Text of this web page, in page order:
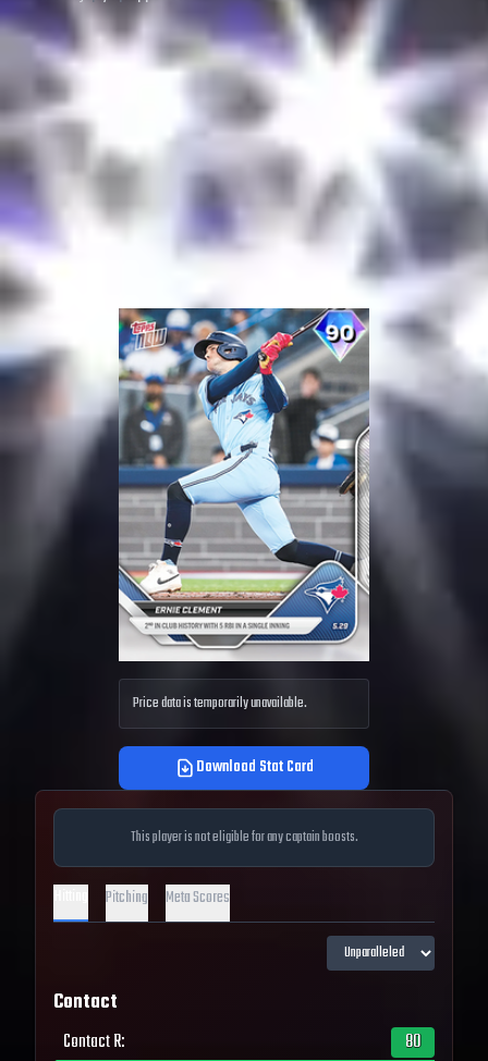
Price data is temporarily unavailable.
Download Stat Card
This player is not eligible for any captain boosts.
Pitching Meta Scores
Contact
Contact R:
80